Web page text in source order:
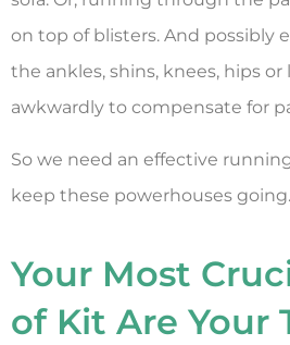
on top of blisters. And possibly
the ankles, shins, knees, hips
awkwardly to compensate for
So we need an effective
keep these powerhouses
Your Most
of Kit Are Your